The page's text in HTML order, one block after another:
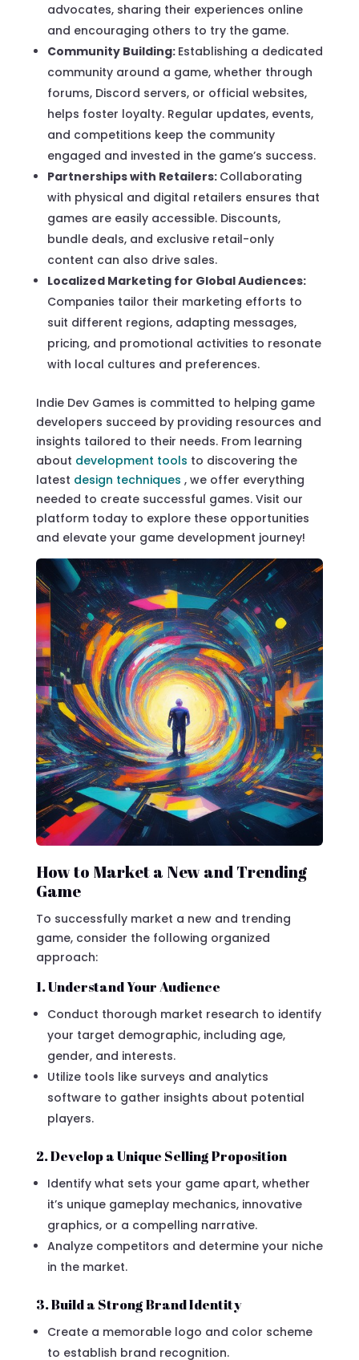
advocates, sharing their experiences online
and encouraging others to try the game.
Community Building: Establishing a dedicated
community around a game, whether through
forums, Discord servers, or official websites,
helps foster loyalty. Regular updates, events,
and competitions keep the community
engaged and invested in the game’s success.
Partnerships with Retailers: Collaborating
with physical and digital retailers ensures that
games are easily accessible. Discounts,
bundle deals, and exclusive retail-only
content can also drive sales.
Localized Marketing for Global Audiences:
Companies tailor their marketing efforts to
suit different regions, adapting messages,
pricing, and promotional activities to resonate
with local cultures and preferences.
Indie Dev Games is committed to helping game
developers succeed by providing resources and
insights tailored to their needs. From learning
about development tools to discovering the
latest design techniques , we offer everything
needed to create successful games. Visit our
platform today to explore these opportunities
and elevate your game development journey!
How to Market a New and Trending
Game
To successfully market a new and trending
game, consider the following organized
approach:
1. Understand Your Audience
Conduct thorough market research to identify
your target demographic, including age,
gender, and interests.
Utilize tools like surveys and analytics
software to gather insights about potential
players.
2. Develop a Unique Selling Proposition
Identify what sets your game apart, whether
it’s unique gameplay mechanics, innovative
graphics, or a compelling narrative.
Analyze competitors and determine your niche
in the market.
3. Build a Strong Brand Identity
Create a memorable logo and color scheme
to establish brand recognition.